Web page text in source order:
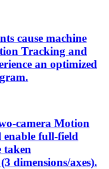
cause machine
Tracking and
an optimized
camera Motion
full-field
taken
dimensions/axes).